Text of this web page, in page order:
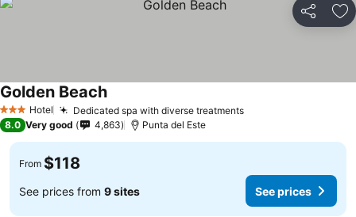
Share
3 StarsHotel Dedicated spa with diverse treatments
Golden Beach
8.0 Very good 4,863 Punta del Este
From $118
See prices from 9 sites See prices